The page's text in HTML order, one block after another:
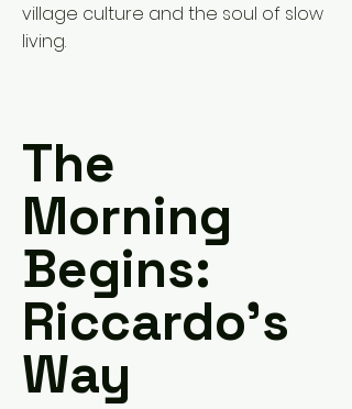
village culture and the soul of slow
living.
The
Morning
Begins:
Riccardo’s
Way